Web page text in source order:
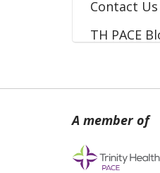
Contact Us
TH PACE